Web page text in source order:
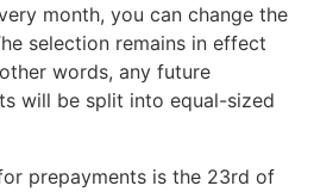
month, you can change the
selection remains in effect
words, any future
will be split into equal-sized
prepayments is the 23rd of